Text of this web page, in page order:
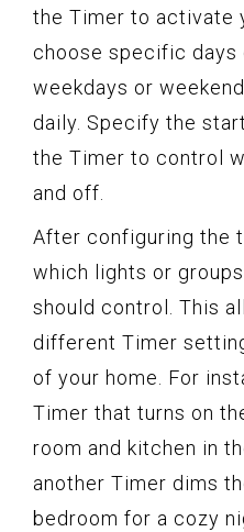
the Timer to activate
choose specific days
weekdays or
daily. Specify the
the Timer to control
and off.
After configuring the
which lights or
should control. This
different Timer
of your home. For
Timer that turns on
room and kitchen in
another Timer dims
bedroom for a cozy